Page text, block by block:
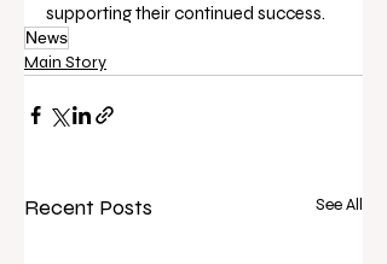
supporting their continued success.
News
Main Story
Recent Posts See All